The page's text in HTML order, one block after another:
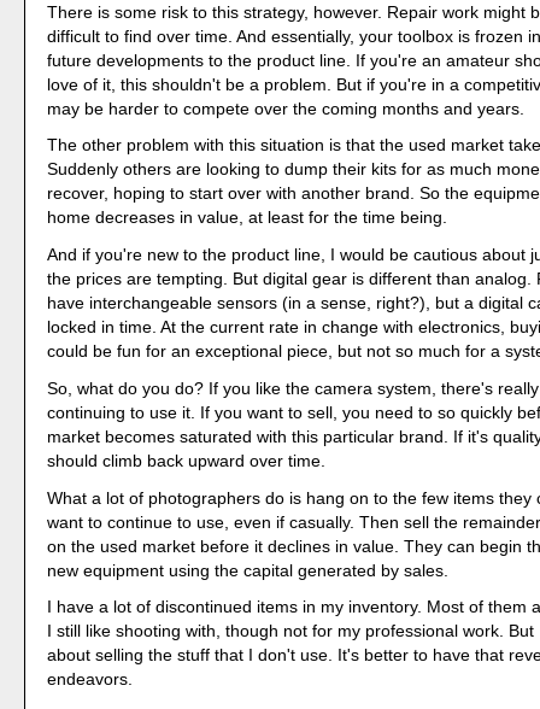
There is some risk to this strategy, however. Repair work might
difficult to find over time. And essentially, your toolbox is frozen
future developments to the product line. If you're an amateur
love of it, this shouldn't be a problem. But if you're in a
may be harder to compete over the coming months and years.
The other problem with this situation is that the used market
Suddenly others are looking to dump their kits for as much
recover, hoping to start over with another brand. So the
home decreases in value, at least for the time being.
And if you're new to the product line, I would be cautious about
the prices are tempting. But digital gear is different than analog.
have interchangeable sensors (in a sense, right?), but a digital
locked in time. At the current rate in change with electronics,
could be fun for an exceptional piece, but not so much for a
So, what do you do? If you like the camera system, there's
continuing to use it. If you want to sell, you need to so quickly
market becomes saturated with this particular brand. If it's
should climb back upward over time.
What a lot of photographers do is hang on to the few items they
want to continue to use, even if casually. Then sell the
on the used market before it declines in value. They can begin
new equipment using the capital generated by sales.
I have a lot of discontinued items in my inventory. Most of them
I still like shooting with, though not for my professional work.
about selling the stuff that I don't use. It's better to have that
endeavors.